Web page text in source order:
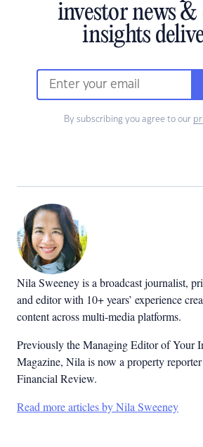
investor news
insights
By subscribing you agree to our
Nila Sweeney is a broadcast journalist,
and editor with 10+ years’ experience
content across multi-media platforms.
Previously the Managing Editor of Your
Magazine, Nila is now a property
Financial Review.
Read more articles by Nila Sweeney